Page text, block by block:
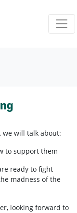
we will talk about:
to support them
ready to fight
madness of the
looking forward to